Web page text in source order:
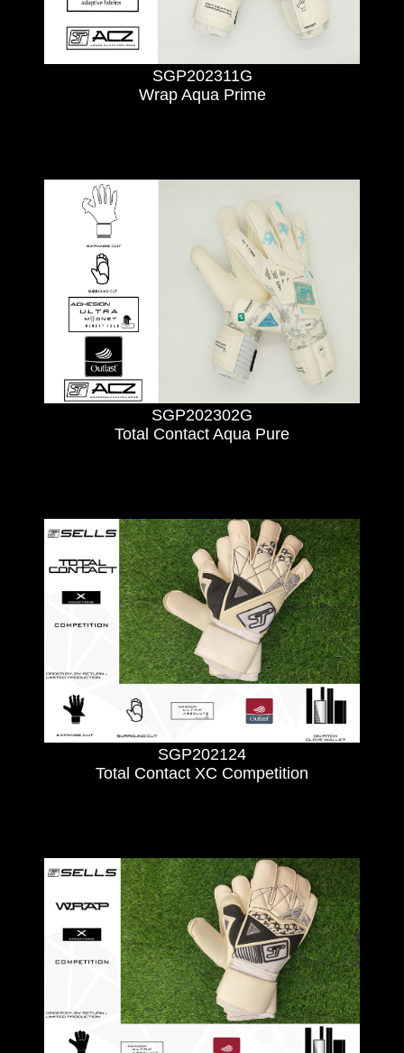
SGP202311G
Wrap Aqua Prime
SGP202302G
Total Contact Aqua Pure
SGP202124
Total Contact XC Competition